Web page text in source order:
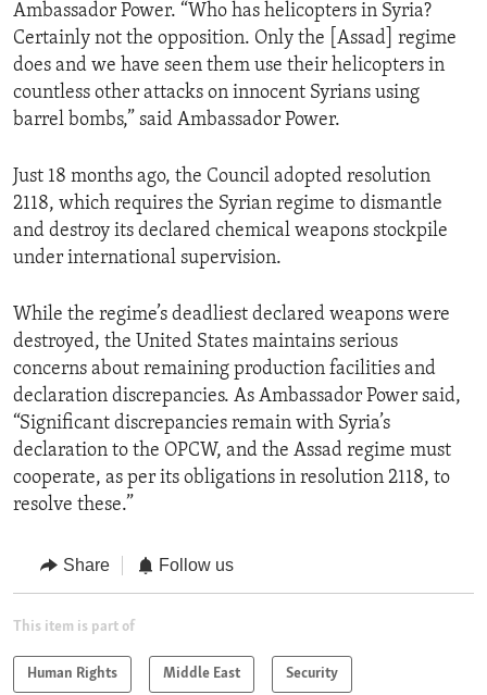
Ambassador Power. “Who has helicopters in Syria?
Certainly not the opposition. Only the [Assad] regime
does and we have seen them use their helicopters in
countless other attacks on innocent Syrians using
barrel bombs,” said Ambassador Power.
Just 18 months ago, the Council adopted resolution
2118, which requires the Syrian regime to dismantle
and destroy its declared chemical weapons stockpile
under international supervision.
While the regime’s deadliest declared weapons were
destroyed, the United States maintains serious
concerns about remaining production facilities and
declaration discrepancies. As Ambassador Power said,
“Significant discrepancies remain with Syria’s
declaration to the OPCW, and the Assad regime must
cooperate, as per its obligations in resolution 2118, to
resolve these.”
Share Follow us
This item is part of
Human Rights Middle East Security